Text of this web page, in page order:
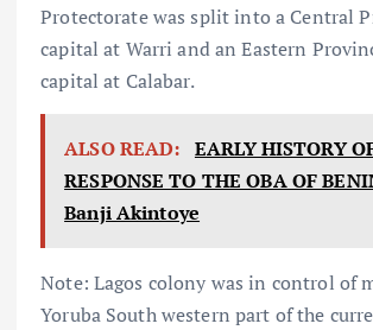
Protectorate was split into a Central
capital at Warri and an Eastern
capital at Calabar.
ALSO READ: EARLY HISTORY
RESPONSE TO THE OBA OF
Banji Akintoye
Note: Lagos colony was in control of
Yoruba South western part of the